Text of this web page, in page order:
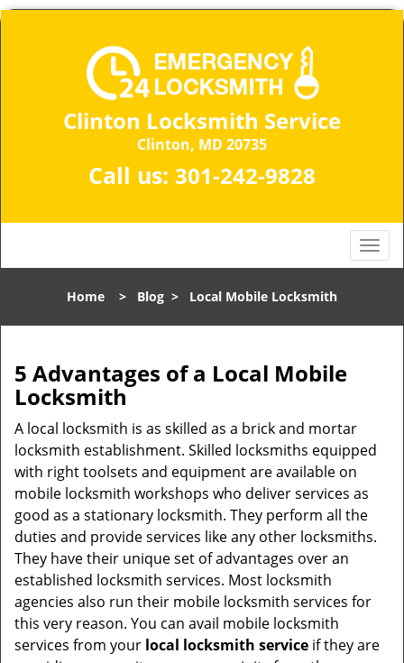
Clinton Locksmith Service
Clinton, MD 20735
Call us: 301-242-9828
T
o
l
g
n
Home > Blog > Local Mobile Locksmith
5 Advantages of a Local Mobile
Locksmith
A local locksmith is as skilled as a brick and mortar
locksmith establishment. Skilled locksmiths equipped
with right toolsets and equipment are available on
mobile locksmith workshops who deliver services as
good as a stationary locksmith. They perform all the
duties and provide services like any other locksmiths.
They have their unique set of advantages over an
established locksmith services. Most locksmith
agencies also run their mobile locksmith services for
this very reason. You can avail mobile locksmith
services from your local locksmith service if they are